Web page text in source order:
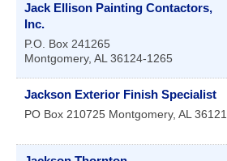
Jack Ellison Painting Contactors,
Inc.
P.O. Box 241265
Montgomery, AL 36124-1265
Jackson Exterior Finish Specialist
PO Box 210725 Montgomery, AL 36121